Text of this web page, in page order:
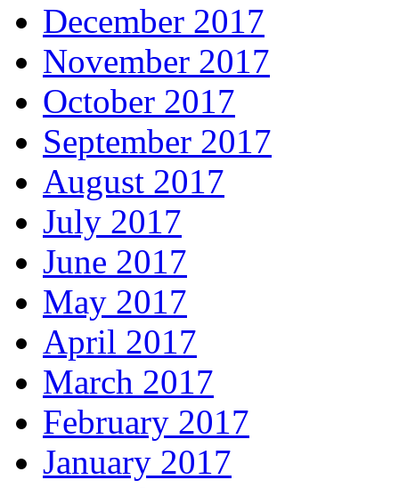
December 2017
November 2017
October 2017
September 2017
August 2017
July 2017
June 2017
May 2017
April 2017
March 2017
February 2017
January 2017